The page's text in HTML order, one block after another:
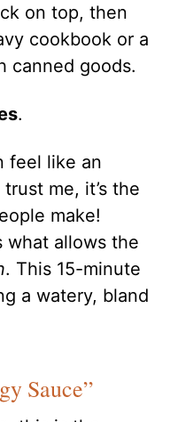
on top, then
cookbook or a
canned goods.
.
feel like an
me, it’s the
make!
what allows the
. This 15-minute
a watery, bland
Sauce”